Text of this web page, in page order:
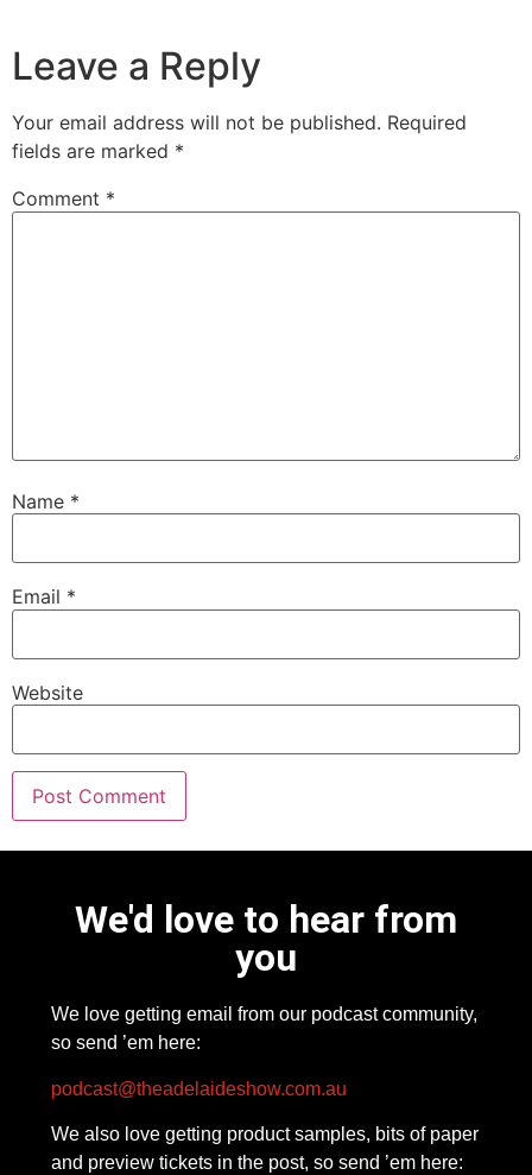
Leave a Reply
Your email address will not be published. Required
fields are marked *
Comment *
Name *
Email *
Website
We'd love to hear from
you
We love getting email from our podcast community,
so send ’em here:
podcast@theadelaideshow.com.au
We also love getting product samples, bits of paper
and preview tickets in the post, so send ’em here: